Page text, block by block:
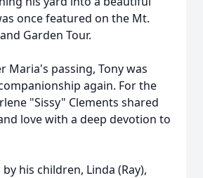
once featured on the Mt.
Garden Tour.
Maria's passing, Tony was
again. For the
"Sissy" Clements shared
love with a deep devotion to
his children, Linda (Ray),